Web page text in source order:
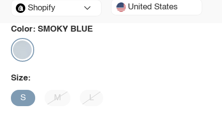
Shopify United States
Color: SMOKY BLUE
Size:
S M L